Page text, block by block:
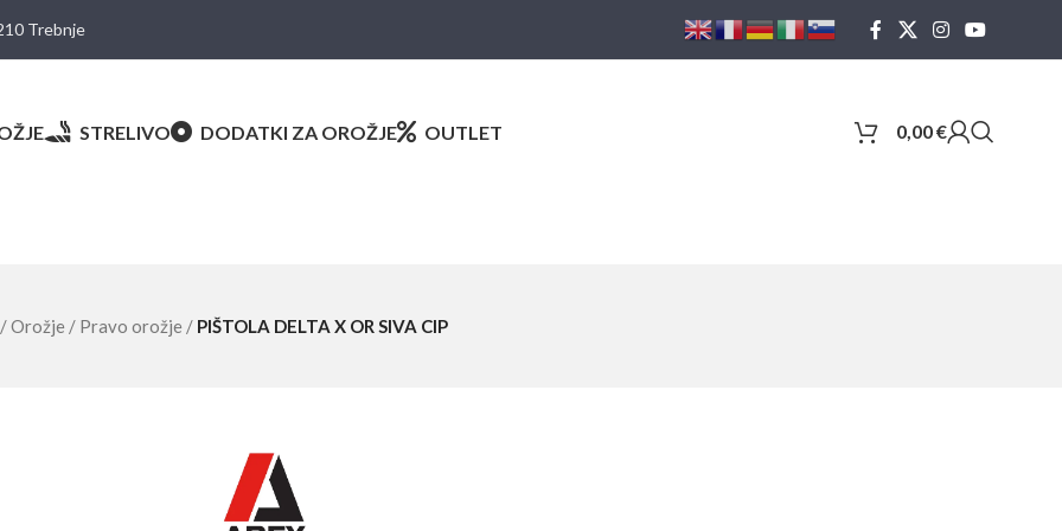
Trebnje
STRELIVO DODATKI ZA OROŽJE OUTLET 0,00€
/Orožje / Pravo orožje / PIŠTOLA DELTA X OR SIVA CIP